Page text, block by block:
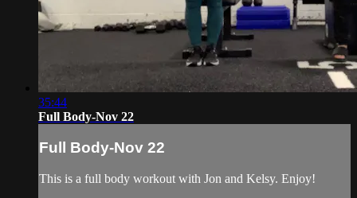
35:44
Full Body-Nov 22
Full Body-Nov 22
This is a full body workout with Jon and Kelsy. Enjoy!